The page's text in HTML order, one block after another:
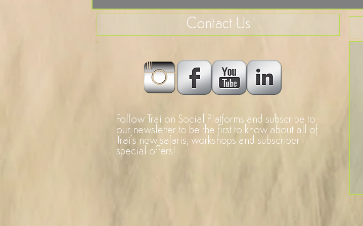
Contact Us
Follow Trai on Social Platforms and subscribe to
our newsletter to be the first to know about all of
Trai's new safaris, workshops and subscriber
special offers!